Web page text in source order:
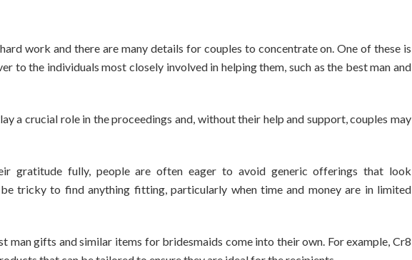
work and there are many details for couples to concentrate on. One of these is
to the individuals most closely involved in helping them, such as the best man and
a crucial role in the proceedings and, without their help and support, couples may
gratitude fully, people are often eager to avoid generic offerings that look
tricky to find anything fitting, particularly when time and money are in limited
man gifts and similar items for bridesmaids come into their own. For example, Cr8